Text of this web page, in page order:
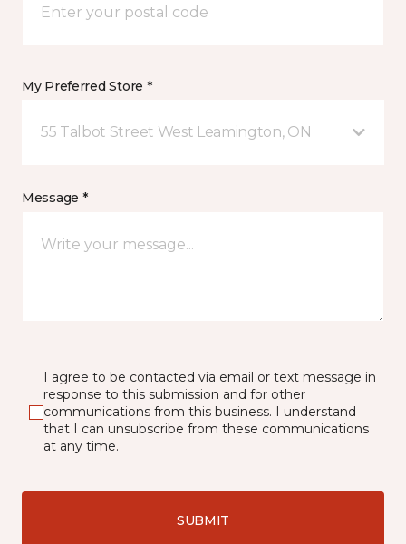
My Preferred Store *
55 Talbot Street West Leamington, ON
Message *
I agree to be contacted via email or text message in
response to this submission and for other
communications from this business. I understand
that I can unsubscribe from these communications
at any time.
SUBMIT